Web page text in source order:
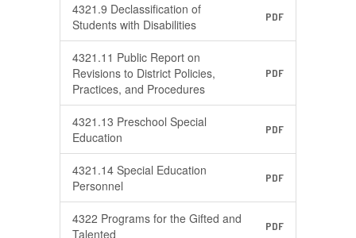
4321.9 Declassification of
Students with Disabilities
PDF
4321.11 Public Report on
Revisions to District Policies,
Practices, and Procedures
PDF
4321.13 Preschool Special
Education
PDF
4321.14 Special Education
Personnel
PDF
4322 Programs for the Gifted and
Talented
PDF